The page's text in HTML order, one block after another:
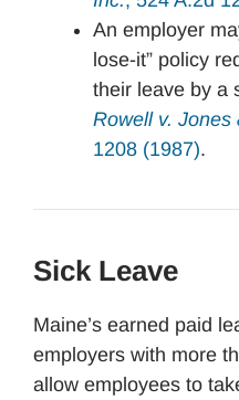
An employer
lose-it” policy
their leave by a
Rowell v. Jones
1208 (1987).
Sick Leave
Maine’s earned paid
employers with more
allow employees to